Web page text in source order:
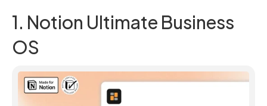
1. Notion Ultimate Business
OS